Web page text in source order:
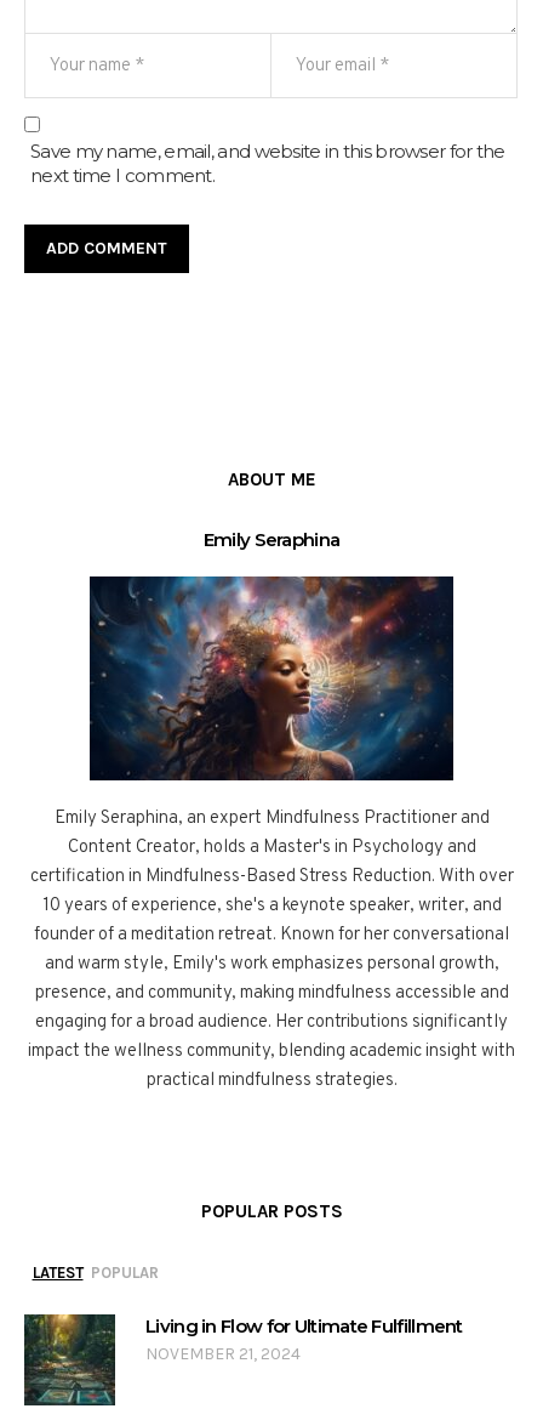
Save my name, email, and website in this browser for the
next time I comment.
ABOUT ME
Emily Seraphina
Emily Seraphina, an expert Mindfulness Practitioner and
Content Creator, holds a Master's in Psychology and
certification in Mindfulness-Based Stress Reduction. With over
10 years of experience, she's a keynote speaker, writer, and
founder of a meditation retreat. Known for her conversational
and warm style, Emily's work emphasizes personal growth,
presence, and community, making mindfulness accessible and
engaging for a broad audience. Her contributions significantly
impact the wellness community, blending academic insight with
practical mindfulness strategies.
POPULAR POSTS
LATEST POPULAR
Living in Flow for Ultimate Fulfillment
NOVEMBER 21, 2024